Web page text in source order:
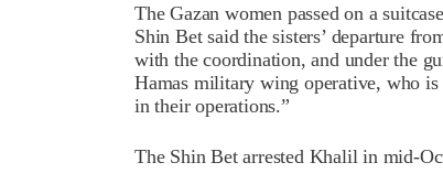
The Gazan women passed on a
Shin Bet said the sisters’ departure
with the coordination, and under the
Hamas military wing operative, who
in their operations.”
The Shin Bet arrested Khalil in mid-